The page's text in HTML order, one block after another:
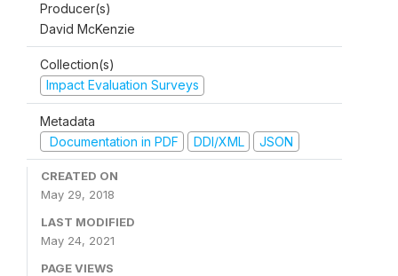
Producer(s)
David McKenzie
Collection(s)
Impact Evaluation Surveys
Metadata
Documentation in PDF
DDI/XML JSON
CREATED ON
May 29, 2018
LAST MODIFIED
May 24, 2021
PAGE VIEWS